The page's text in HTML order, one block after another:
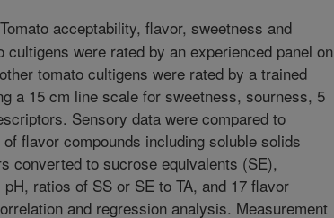
Tomato acceptability, flavor, sweetness and
cultigens were rated by an experienced panel on
tomato cultigens were rated by a trained
a 15 cm line scale for sweetness, sourness, 5
Sensory data were compared to
flavor compounds including soluble solids
converted to sucrose equivalents (SE),
ratios of SS or SE to TA, and 17 flavor
and regression analysis. Measurement